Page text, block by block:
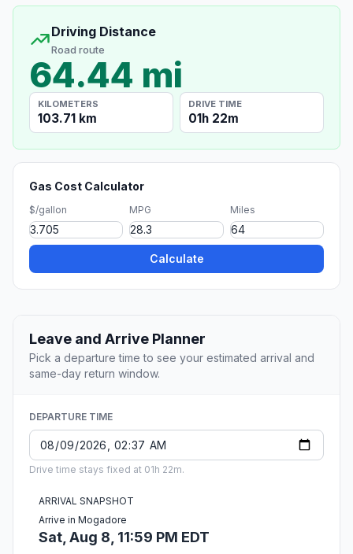
Driving Distance
Road route
64.44 mi
KILOMETERS
103.71 km
DRIVE TIME
01h 22m
Gas Cost Calculator
$/gallon MPG Miles
Calculate
Leave and Arrive Planner
Pick a departure time to see your estimated arrival and
same-day return window.
DEPARTURE TIME
Drive time stays fixed at 01h 22m.
ARRIVAL SNAPSHOT
Arrive in Mogadore
Sat, Aug 8, 11:59 PM EDT